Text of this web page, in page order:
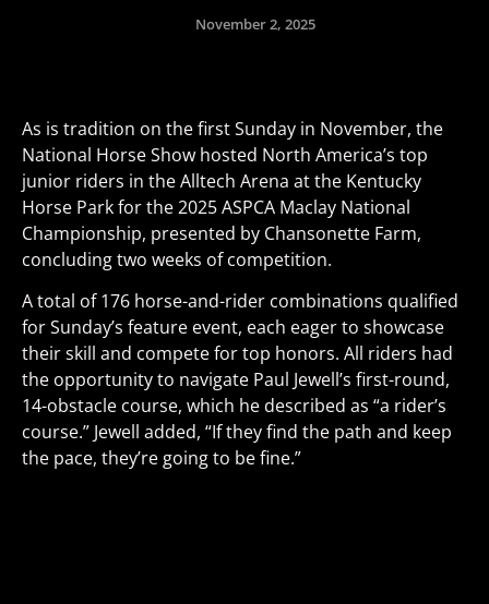
November 2, 2025
As is tradition on the first Sunday in November, the
National Horse Show hosted North America’s top
junior riders in the Alltech Arena at the Kentucky
Horse Park for the 2025 ASPCA Maclay National
Championship, presented by Chansonette Farm,
concluding two weeks of competition.
A total of 176 horse-and-rider combinations qualified
for Sunday’s feature event, each eager to showcase
their skill and compete for top honors. All riders had
the opportunity to navigate Paul Jewell’s first-round,
14-obstacle course, which he described as “a rider’s
course.” Jewell added, “If they find the path and keep
the pace, they’re going to be fine.”